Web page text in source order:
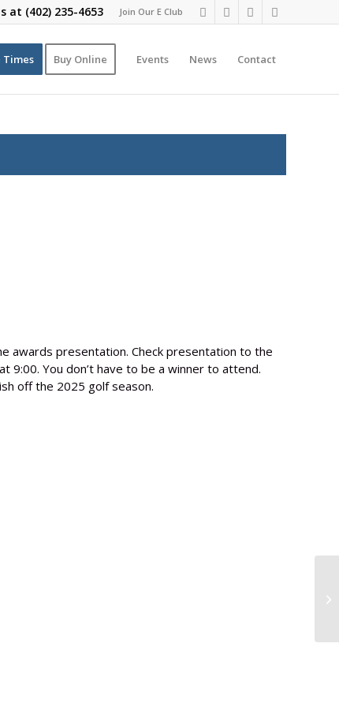
Join Our E Club
at (402) 235-4653
Times Buy Online Events News Contact
awards presentation. Check presentation to the
9:00. You don’t have to be a winner to attend.
off the 2025 golf season.